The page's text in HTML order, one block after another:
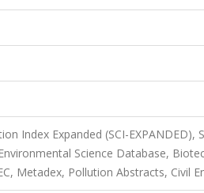
Index Expanded (SCI-
Science Database,
Metadex, Pollution Abstracts, Civil